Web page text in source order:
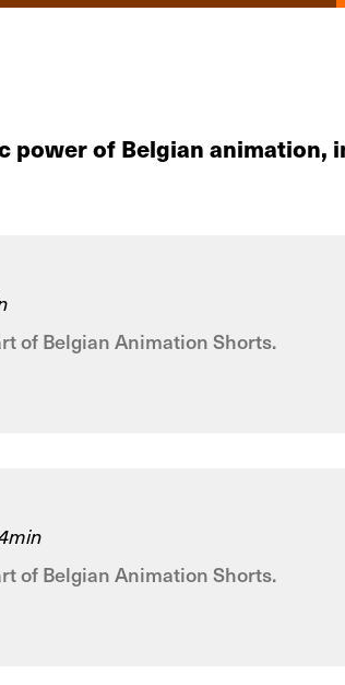
of Belgian animation,
of Belgian Animation Shorts.
of Belgian Animation Shorts.